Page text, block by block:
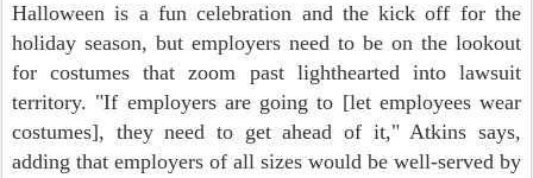
Halloween is a fun celebration and the kick off for the
holiday season, but employers need to be on the lookout
for costumes that zoom past lighthearted into lawsuit
territory. "If employers are going to [let employees wear
costumes], they need to get ahead of it," Atkins says,
adding that employers of all sizes would be well-served by